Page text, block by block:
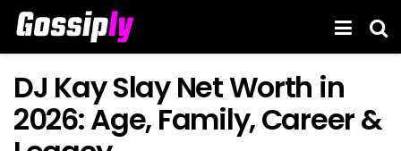
DJ Kay Slay Net Worth in
2026: Age, Family, Career &